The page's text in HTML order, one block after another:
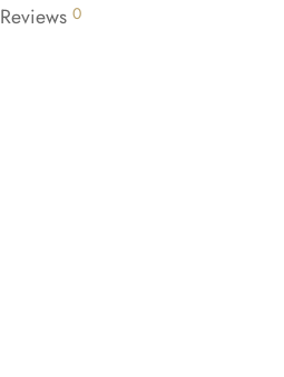
Reviews 0